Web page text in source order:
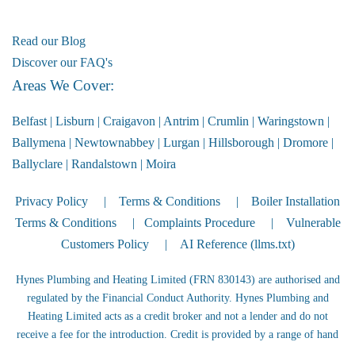
Read our Blog
Discover our FAQ's
Areas We Cover:
Belfast | Lisburn | Craigavon | Antrim | Crumlin | Waringstown |
Ballymena | Newtownabbey | Lurgan | Hillsborough | Dromore |
Ballyclare | Randalstown | Moira
Privacy Policy | Terms & Conditions | Boiler Installation
Terms & Conditions| Complaints Procedure| Vulnerable
Customers Policy| AI Reference (llms.txt)
Hynes Plumbing and Heating Limited (FRN 830143) are authorised and
regulated by the Financial Conduct Authority. Hynes Plumbing and
Heating Limited acts as a credit broker and not a lender and do not
receive a fee for the introduction. Credit is provided by a range of hand